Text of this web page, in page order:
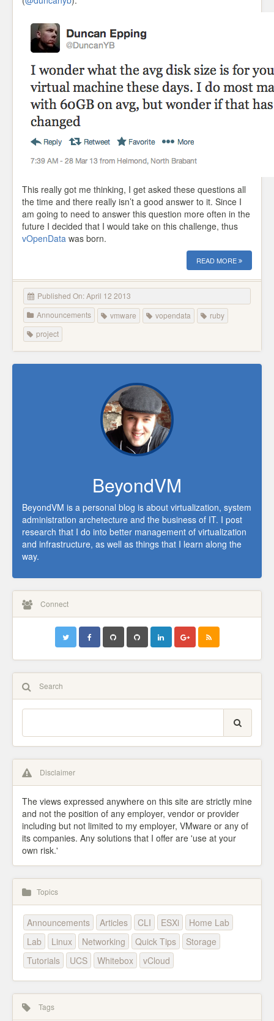
This really got me thinking, I get asked these questions all
the time and there really isn’t a good answer to it. Since I
am going to need to answer this question more often in the
future I decided that I would take on this challenge, thus
vOpenData was born.
READ MORE
Published On: April 12 2013
Announcements
vmware vopendata
ruby
project
BeyondVM
BeyondVM is a personal blog is about virtualization, system
administration archetecture and the business of IT. I post
research that I do into better management of virtualization
and infrastructure, as well as things that I learn along the
way.
Connect
Search
Disclaimer
The views expressed anywhere on this site are strictly mine
and not the position of any employer, vendor or provider
including but not limited to my employer, VMware or any of
its companies. Any solutions that I offer are 'use at your
own risk.'
Topics
Announcements Articles CLI ESXi
Home Lab
Lab
Linux Networking Quick Tips
Storage
Tutorials
UCS Whitebox vCloud
Tags